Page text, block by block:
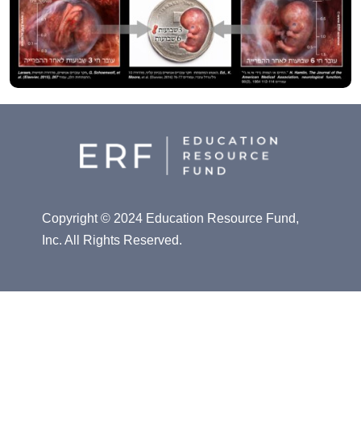
Copyright © 2024 Education Resource Fund,
Inc. All Rights Reserved.